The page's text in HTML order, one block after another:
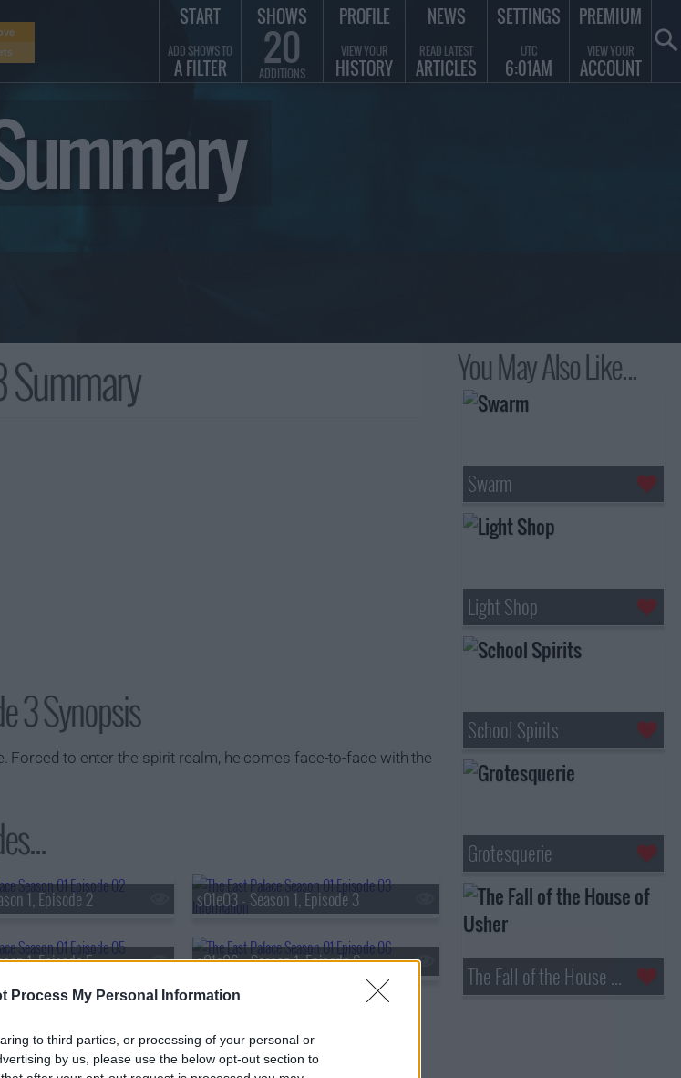
Process My Personal Information
to third parties, or processing of your personal or
by us, please use the below opt-out section to
Summary
3 Synopsis
Forced to enter the spirit realm, he comes face-to-face with the
1, Episode 2 s01e03 - Season 1, Episode 3
1, Episode 5 s01e06 - Season 1, Episode 6
You May Also Like...
Swarm
Light Shop
School Spirits
Grotesquerie
The Fall of the House of Usher
START
ADD SHOWS TO
A FILTER
SHOWS
20
ADDITIONS
PROFILE
VIEW YOUR
HISTORY
NEWS
READ LATEST
ARTICLES
SETTINGS
UTC
6:01AM
PREMIUM
VIEW YOUR
ACCOUNT